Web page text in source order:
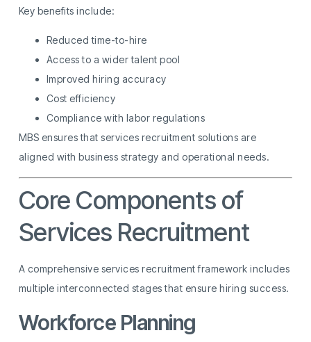
Key benefits include:
Reduced time-to-hire
Access to a wider talent pool
Improved hiring accuracy
Cost efficiency
Compliance with labor regulations
MBS ensures that services recruitment solutions are
aligned with business strategy and operational needs.
Core Components of
Services Recruitment
A comprehensive services recruitment framework includes
multiple interconnected stages that ensure hiring success.
Workforce Planning